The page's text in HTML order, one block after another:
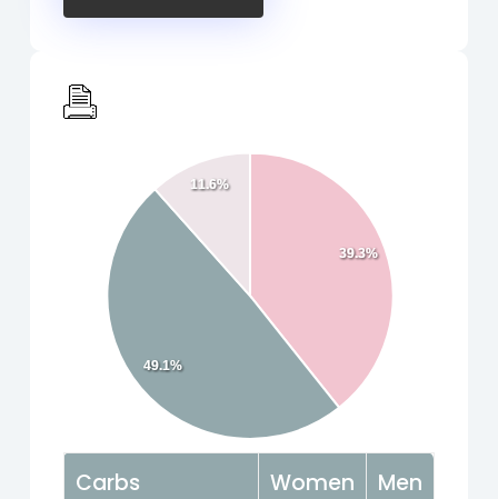
39.3%
49.1%
11.6%
Carbs Women Men